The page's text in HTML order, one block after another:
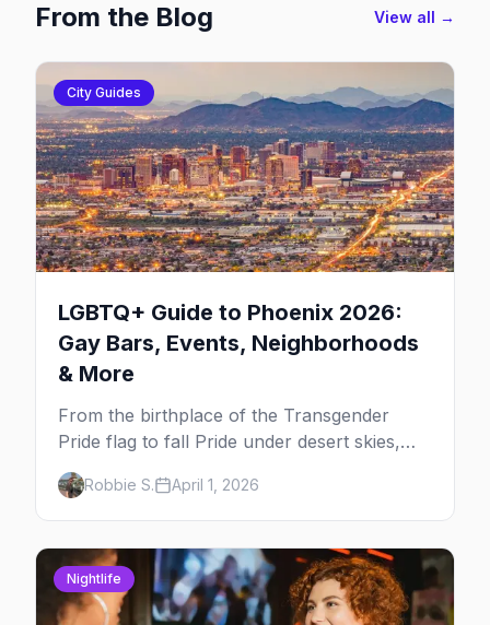
From the Blog View all →
City Guides
LGBTQ+ Guide to Phoenix 2026:
Gay Bars, Events, Neighborhoods
& More
From the birthplace of the Transgender
Pride flag to fall Pride under desert skies,
here's your insider guide to queer Phoenix.
Robbie S. April 1, 2026
Nightlife